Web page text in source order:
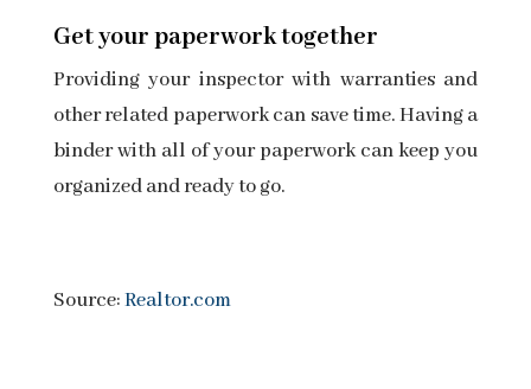
Get your paperwork together
Providing your inspector with warranties and
other related paperwork can save time. Having a
binder with all of your paperwork can keep you
organized and ready to go.
Source:Realtor.com